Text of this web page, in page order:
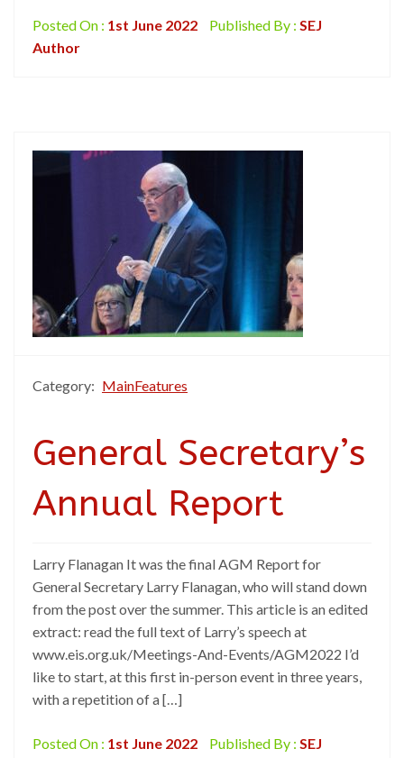
Posted On : 1st June 2022 Published By : SEJ
Author
Category: MainFeatures
General Secretary’s
Annual Report
Larry Flanagan It was the final AGM Report for
General Secretary Larry Flanagan, who will stand down
from the post over the summer. This article is an edited
extract: read the full text of Larry’s speech at
www.eis.org.uk/Meetings-And-Events/AGM2022 I’d
like to start, at this first in-person event in three years,
with a repetition of a […]
Posted On : 1st June 2022 Published By : SEJ